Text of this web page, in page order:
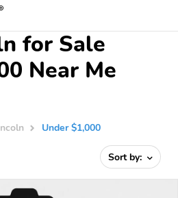
for Sale
Near Me
Under $1,000
Sort by: